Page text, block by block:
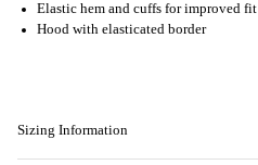
Elastic hem and cuffs for improved fit
Hood with elasticated border
Sizing Information